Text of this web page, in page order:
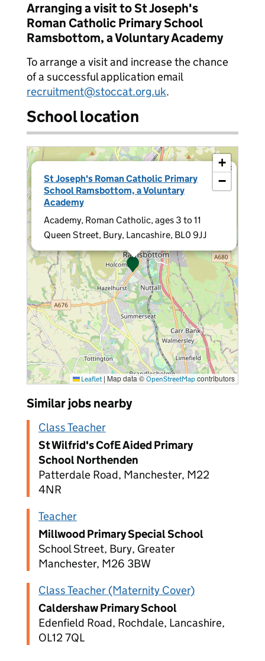
Arranging a visit to St Joseph's
Roman Catholic Primary School
Ramsbottom, a Voluntary Academy
To arrange a visit and increase the chance
of a successful application email
recruitment@stoccat.org.uk.
School location
St Joseph's Roman Catholic Primary
School Ramsbottom, a Voluntary
Academy
Academy, Roman Catholic, ages 3 to 11
Queen Street, Bury, Lancashire, BL0 9JJ
×
+
−
Leaflet | Map data ©OpenStreetMap contributors
Similar jobs nearby
Class Teacher
St Wilfrid's CofE Aided Primary
School Northenden
Patterdale Road, Manchester, M22
4NR
Teacher
Millwood Primary Special School
School Street, Bury, Greater
Manchester, M26 3BW
Class Teacher (Maternity Cover)
Caldershaw Primary School
Edenfield Road, Rochdale, Lancashire,
OL12 7QL